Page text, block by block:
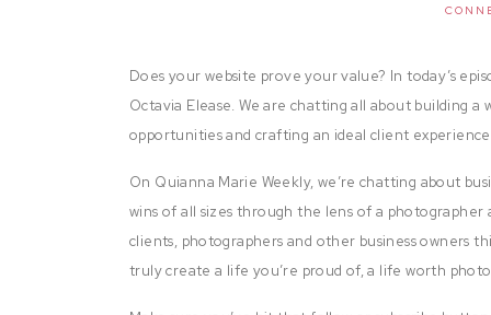
Does your website prove your value? In today’s
Octavia Elease. We are chatting all about building
opportunities and crafting an ideal client
On Quianna Marie Weekly, we’re chatting about
wins of all sizes through the lens of a
clients, photographers and other business owners
truly create a life you’re proud of, a life worth